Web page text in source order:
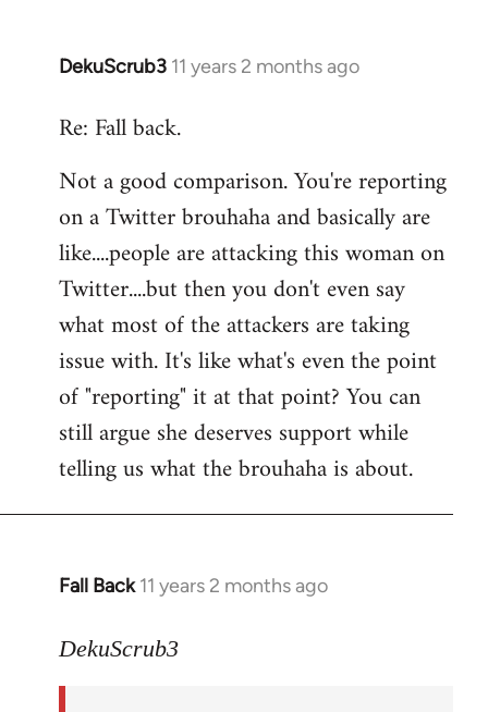
DekuScrub3 11 years 2 months ago
In
to
by
libcom.org
Re: Fall back.
Not a good comparison. You're reporting
on a Twitter brouhaha and basically are
like....people are attacking this woman on
Twitter....but then you don't even say
what most of the attackers are taking
issue with. It's like what's even the point
of "reporting" it at that point? You can
still argue she deserves support while
telling us what the brouhaha is about.
Fall Back 11 years 2 months ago
In
to
DekuScrub3